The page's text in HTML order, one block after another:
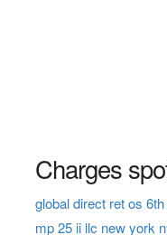
Charges
global direct ret os
mp 25 ii llc new york